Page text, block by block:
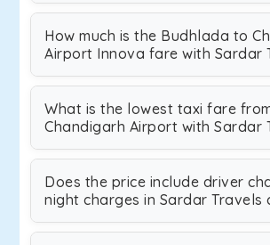
How much is the Budhlada to
Airport Innova fare with Sardar
What is the lowest taxi fare
Chandigarh Airport with Sardar
Does the price include driver
night charges in Sardar Travels